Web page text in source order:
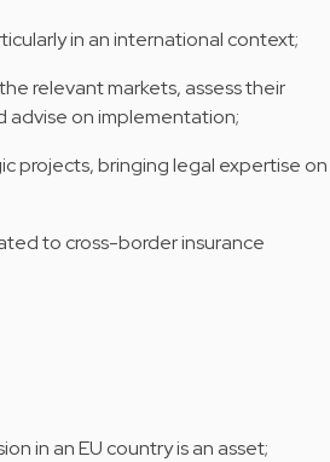
in an international context;
relevant markets, assess their
advise on implementation;
projects, bringing legal expertise on
to cross-border insurance
in an EU country is an asset;